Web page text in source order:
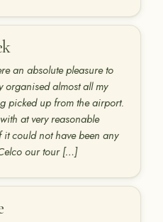
an absolute pleasure to
organised almost all my
picked up from the airport.
at very reasonable
it could not have been any
our tour […]